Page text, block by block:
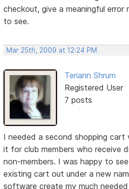
checkout, give a meaningful error
to see.
Mar 25th, 2009 at 12:24 PM
Teriann Shrum
Registered User
7 posts
I needed a second shopping cart
it for club members who receive
non-members. I was happy to
existing cart out under a new
software create my much